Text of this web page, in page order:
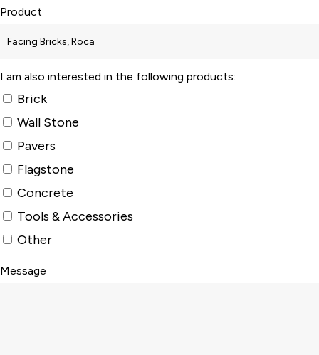
Product
I am also interested in the following products:
Brick
Wall Stone
Pavers
Flagstone
Concrete
Tools & Accessories
Other
Message